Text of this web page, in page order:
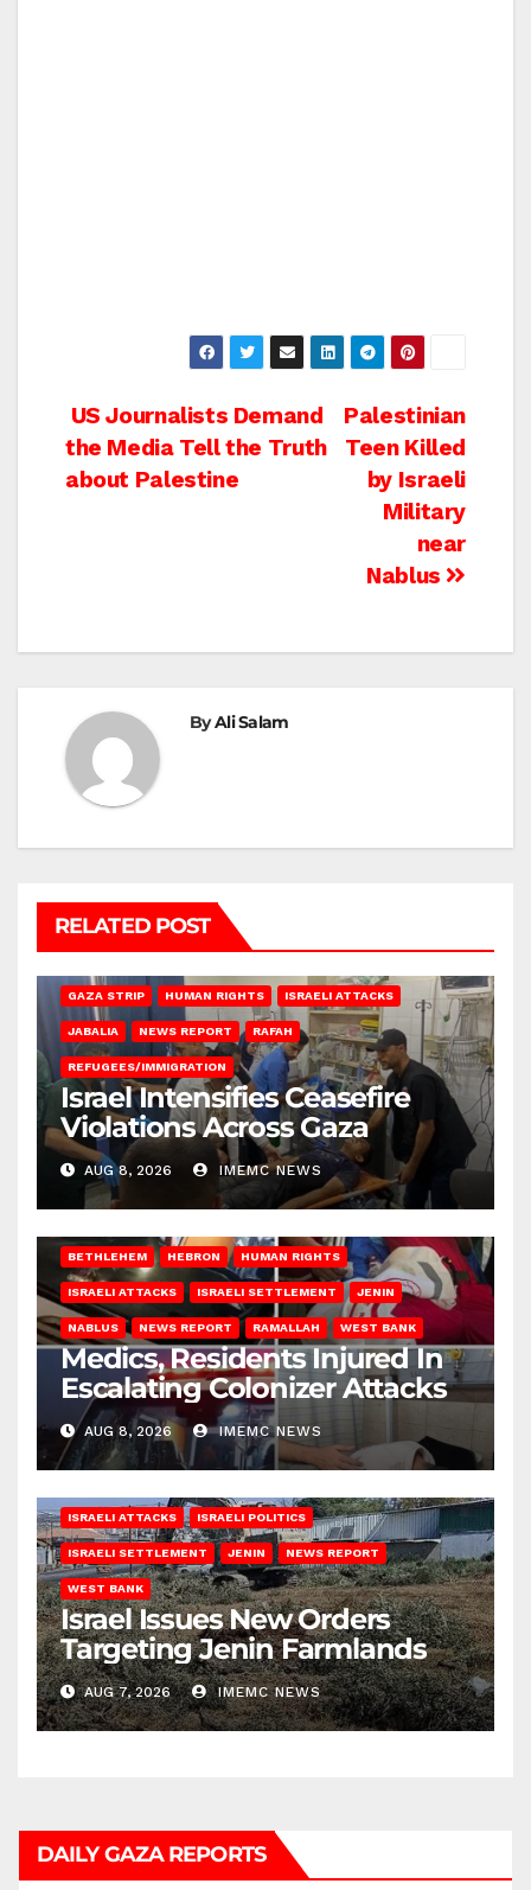
Post
navigation
Palestinian
Teen Killed
by Israeli
Military
near
Nablus
US Journalists Demand
the Media Tell the Truth
about Palestine
ByAli Salam
RELATED POST
GAZA STRIP HUMAN RIGHTS ISRAELI ATTACKS
JABALIA NEWS REPORT RAFAH
REFUGEES/IMMIGRATION
Israel Intensifies Ceasefire
Violations Across Gaza
AUG 8, 2026 IMEMC NEWS
BETHLEHEM HEBRON HUMAN RIGHTS
ISRAELI ATTACKS ISRAELI SETTLEMENT JENIN
NABLUS NEWS REPORT RAMALLAH WEST BANK
Medics, Residents Injured In
Escalating Colonizer Attacks
AUG 8, 2026 IMEMC NEWS
ISRAELI ATTACKS ISRAELI POLITICS
ISRAELI SETTLEMENT JENIN NEWS REPORT
WEST BANK
Israel Issues New Orders
Targeting Jenin Farmlands
AUG 7, 2026 IMEMC NEWS
DAILY GAZA REPORTS